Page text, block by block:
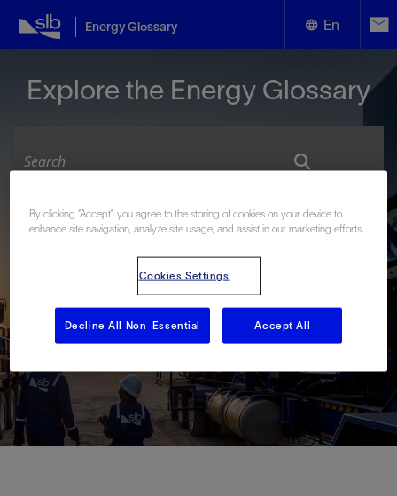
Energy Glossary En
Explore the Energy Glossary
Look up terms beginning with:
D E F G H
Q R S T
Z
By clicking “Accept”, you agree to the storing of cookies on your device to
enhance site navigation, analyze site usage, and assist in our marketing efforts.
Cookies Settings
Decline All Non-Essential Accept All